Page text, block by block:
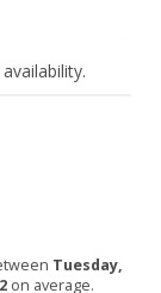
Tuesday,
on average.